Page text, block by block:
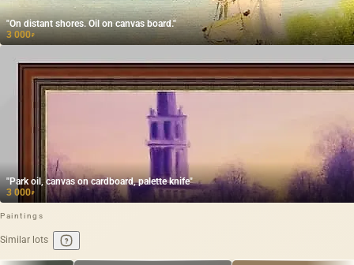
"On distant shores. Oil on canvas board."
3 000₽
"Park oil, canvas on cardboard, palette knife"
3 000₽
Paintings
Similar lots